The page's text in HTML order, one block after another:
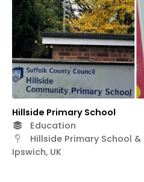
Hillside Primary School
Education
Hillside Primary School
Ipswich, UK